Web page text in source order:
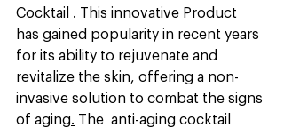
Cocktail . This innovative Product
has gained popularity in recent years
for its ability to rejuvenate and
revitalize the skin, offering a non-
invasive solution to combat the signs
of aging. The  anti-aging cocktail